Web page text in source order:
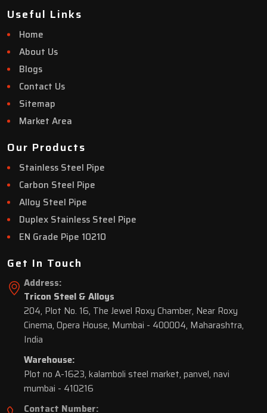
Useful Links
Home
About Us
Blogs
Contact Us
Sitemap
Market Area
Our Products
Stainless Steel Pipe
Carbon Steel Pipe
Alloy Steel Pipe
Duplex Stainless Steel Pipe
EN Grade Pipe 10210
Get In Touch
Address:
Tricon Steel & Alloys
204, Plot No. 16, The Jewel Roxy Chamber, Near Roxy
Cinema, Opera House, Mumbai - 400004, Maharashtra,
India
Warehouse:
Plot no A-1623, kalamboli steel market, panvel, navi
mumbai - 410216
Contact Number: